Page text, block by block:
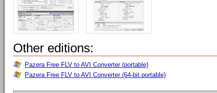
Other editions:
Pazera Free FLV to AVI Converter (portable)
Pazera Free FLV to AVI Converter (64-bit portable)